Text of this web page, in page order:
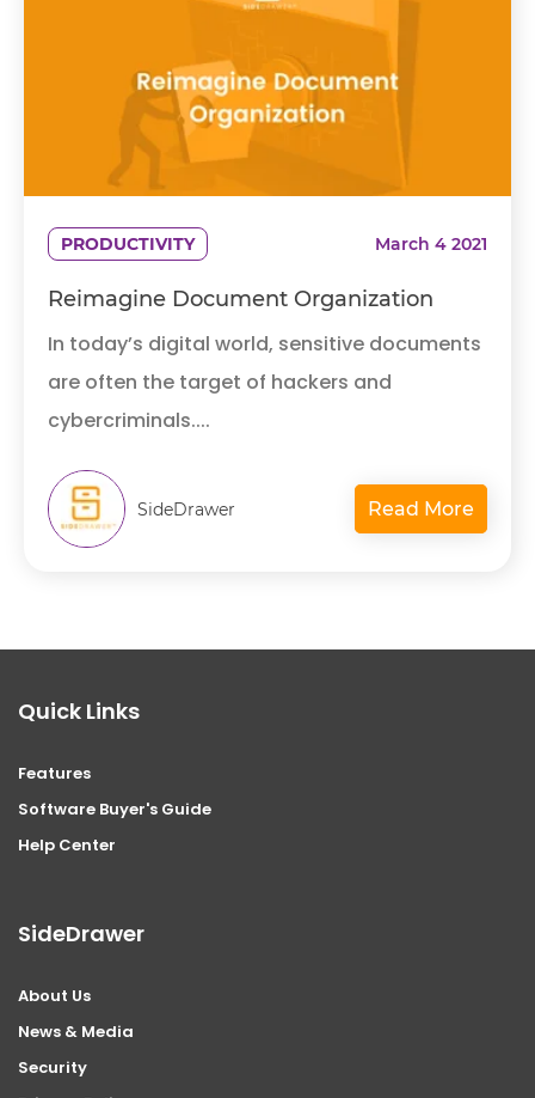
PRODUCTIVITY March 4 2021
Reimagine Document Organization
In today’s digital world, sensitive documents
are often the target of hackers and
cybercriminals....
SideDrawer Read More
Quick Links
Features
Software Buyer's Guide
Help Center
SideDrawer
About Us
News & Media
Security